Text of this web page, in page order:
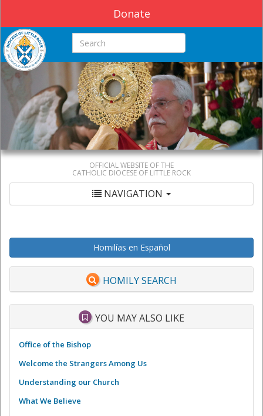
Donate
Search this site
OFFICIAL WEBSITE OF THE
CATHOLIC DIOCESE OF LITTLE ROCK
NAVIGATION
Homilías en Español
HOMILY SEARCH
YOU MAY ALSO LIKE
Office of the Bishop
Welcome the Strangers Among Us
Understanding our Church
What We Believe